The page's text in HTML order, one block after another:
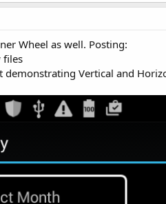
Wheel as well. Posting:
files
demonstrating Vertical and